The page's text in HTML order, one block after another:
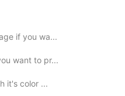
if you wa...
want to pr...
it's color ...